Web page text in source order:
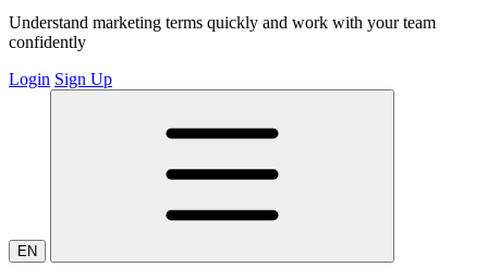
Understand marketing terms quickly and work with your team
confidently
Login Sign Up
EN